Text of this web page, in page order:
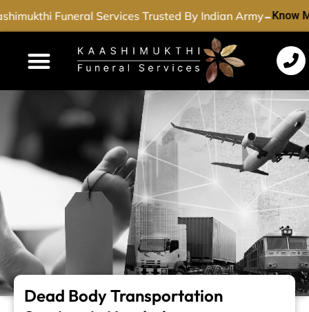
Funeral Services Trusted By Indian Army-Know
Dead Body Transportation